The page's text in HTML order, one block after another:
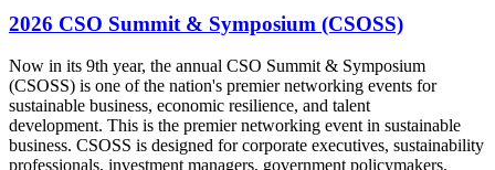
2026 CSO Summit & Symposium (CSOSS)
Now in its 9th year, the annual CSO Summit & Symposium
(CSOSS) is one of the nation's premier networking events for
sustainable business, economic resilience, and talent
development. This is the premier networking event in sustainable
business. CSOSS is designed for corporate executives, sustainability
professionals, investment managers, government policymakers,